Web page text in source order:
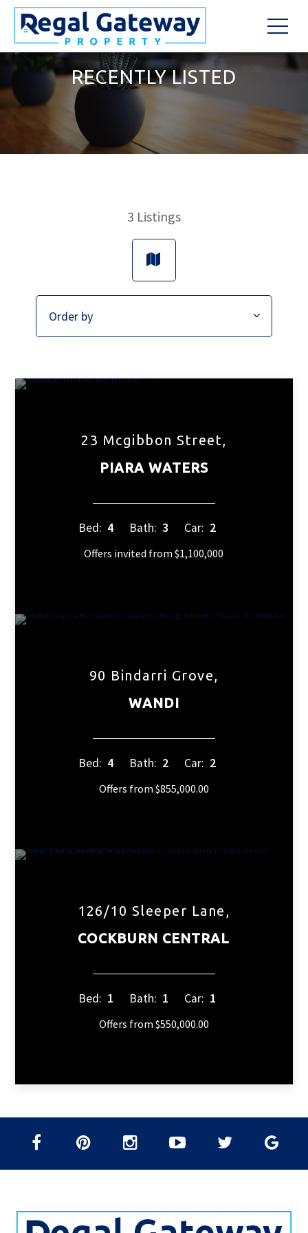
RECENTLY LISTED
3 Listings
23 Mcgibbon Street,
PIARA WATERS
Bed: 4 Bath: 3 Car: 2
Offers invited from $1,100,000
90 Bindarri Grove,
WANDI
Bed: 4 Bath: 2 Car: 2
Offers from $855,000.00
126/10 Sleeper Lane,
COCKBURN CENTRAL
Bed: 1 Bath: 1 Car: 1
Offers from $550,000.00